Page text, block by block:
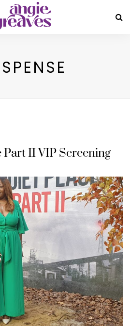
Part II VIP Screening